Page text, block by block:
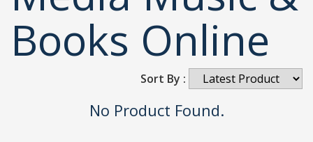
Books Online
Sort By :
No Product Found.